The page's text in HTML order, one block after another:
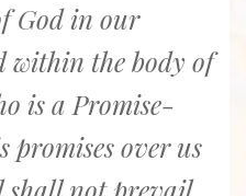
God in our
the body of
is a Promise-
promises over us